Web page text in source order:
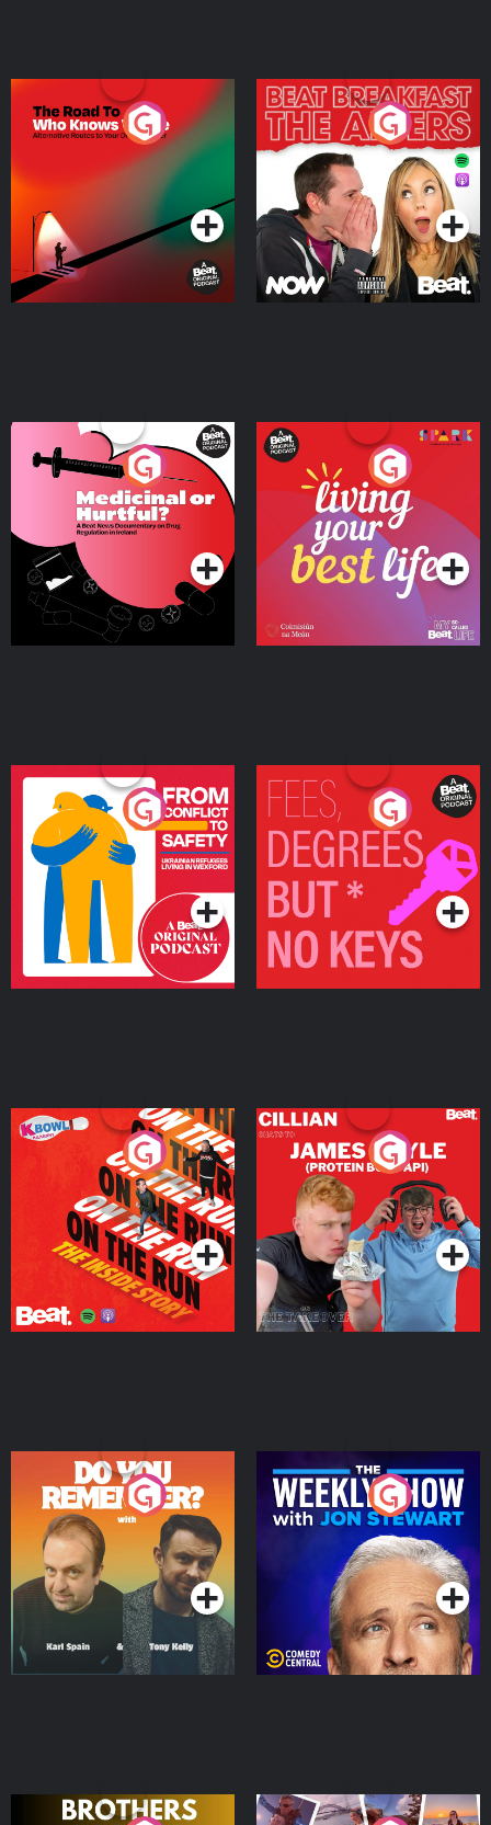
The Road To Who Knows
Where
Podcast Series
The Afters
Podcast Series
Medicinal or Hurtful? A
Beat News Documentary
on Drug Regulation in
IrelandPodcast Series
Living Your Best Life
Podcast Series
From Conflict to Safety:
Ukrainian Refugees
Living in Wexford
Podcast Series
Fees Degrees but No
Keys
Podcast Series
On The Run: The Inside
Podcast Series
Cillian chats to Protein
Bor Papi on The
Takeover
Podcast Series
Do You Remember?
Podcast Series
The Weekly Show with
Jon Stewart
Podcast Series